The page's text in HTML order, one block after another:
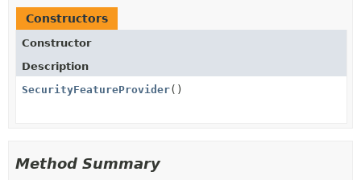
Constructors
Constructor
Description
SecurityFeatureProvider()
Method Summary